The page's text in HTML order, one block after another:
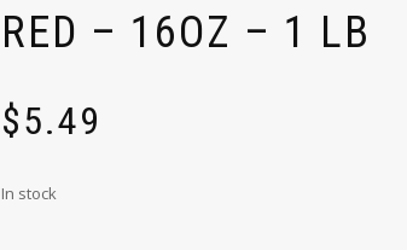
RED – 16OZ – 1 LB
$5.49
In stock